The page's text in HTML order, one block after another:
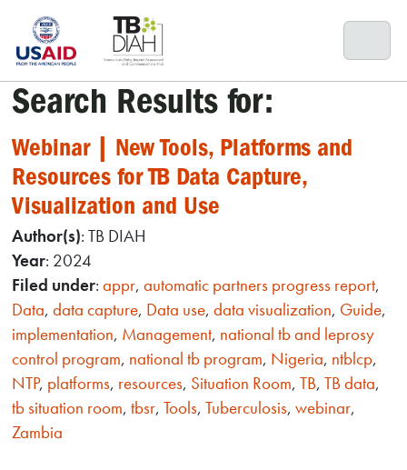
content
Search Results for:
Webinar | New Tools, Platforms and
Resources for TB Data Capture,
Visualization and Use
Author(s): TB DIAH
Year: 2024
Filed under:appr,automatic partners progress report,
Data,data capture, Data use,data visualization, Guide,
implementation, Management, national tb and leprosy
control program, national tb program, Nigeria, ntblcp,
NTP, platforms, resources, Situation Room,TB,TB data,
tb situation room,tbsr,Tools,Tuberculosis,webinar,
Zambia